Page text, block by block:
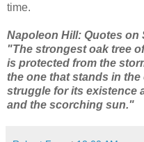
time.
Napoleon Hill: Quotes on
"The strongest oak tree
is protected from the
the one that stands in
struggle for its existence
and the scorching sun."